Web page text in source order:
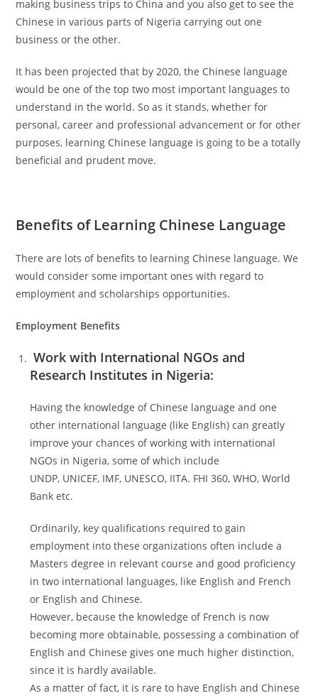
making business trips to China and you also get to see the
Chinese in various parts of Nigeria carrying out one
business or the other.
It has been projected that by 2020, the Chinese language
would be one of the top two most important languages to
understand in the world. So as it stands, whether for
personal, career and professional advancement or for other
purposes, learning Chinese language is going to be a totally
beneficial and prudent move.
Benefits of Learning Chinese Language
There are lots of benefits to learning Chinese language. We
would consider some important ones with regard to
employment and scholarships opportunities.
Employment Benefits
Work with International NGOs and
Research Institutes in Nigeria:
Having the knowledge of Chinese language and one
other international language (like English) can greatly
improve your chances of working with international
NGOs in Nigeria, some of which include
UNDP, UNICEF, IMF, UNESCO, IITA. FHI 360, WHO, World
Bank etc.
Ordinarily, key qualifications required to gain
employment into these organizations often include a
Masters degree in relevant course and good proficiency
in two international languages, like English and French
or English and Chinese.
However, because the knowledge of French is now
becoming more obtainable, possessing a combination of
English and Chinese gives one much higher distinction,
since it is hardly available.
As a matter of fact, it is rare to have English and Chinese